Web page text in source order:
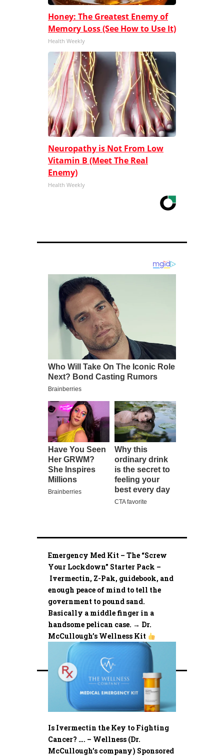
Honey: The Greatest Enemy of
Memory Loss (See How to Use It)
Health Weekly
Neuropathy is Not From Low
Vitamin B (Meet The Real
Enemy)
Health Weekly
Emergency Med Kit – The “Screw
Your Lockdown” Starter Pack –
Ivermectin, Z-Pak, guidebook, and
enough peace of mind to tell the
government to pound sand.
Basically a middle finger in a
handsome pelican case. → Dr.
McCullough’s Wellness Kit
Is Ivermectin the Key to Fighting
Cancer? …. – Wellness (Dr.
McCullough’s company) Sponsored